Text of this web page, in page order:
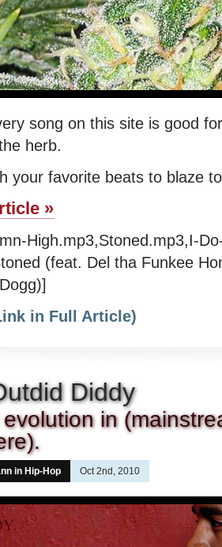
song on this site is good
herb.
your favorite beats to blaze
»
High.mp3,Stoned.mp3,I-
(feat. Del tha Funkee
in Full Article)
Diddy
in
in Hip-Hop Oct 2nd, 2010